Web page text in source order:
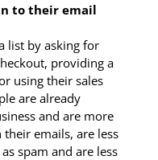
to their email
list by asking for
providing a
using their sales
are already
and are more
emails, are less
spam and are less